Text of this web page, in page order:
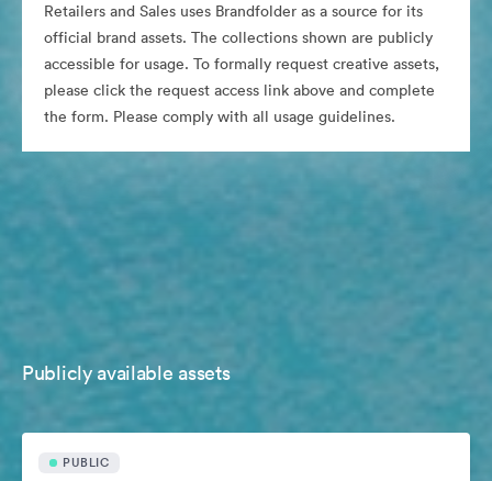
Retailers and Sales uses Brandfolder as a source for its
official brand assets. The collections shown are publicly
accessible for usage. To formally request creative assets,
please click the request access link above and complete
the form. Please comply with all usage guidelines.
Publicly available assets
PUBLIC